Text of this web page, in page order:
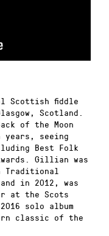
Scottish fiddle
Scotland.
of the Moon
years, seeing
Best Folk
Gillian was
Traditional
in 2012, was
at the Scots
solo album
classic of the